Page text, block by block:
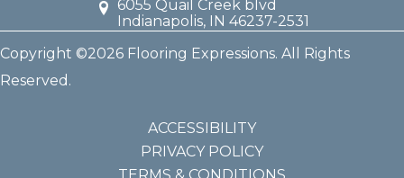
6055 Quail Creek blvd
Indianapolis, IN 46237-2531
Copyright ©2026 Flooring Expressions. All Rights
Reserved.
ACCESSIBILITY
PRIVACY POLICY